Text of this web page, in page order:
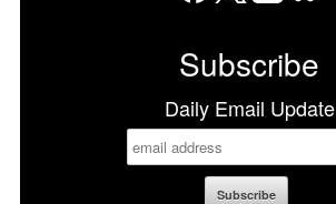
Subscribe
Daily Email Update